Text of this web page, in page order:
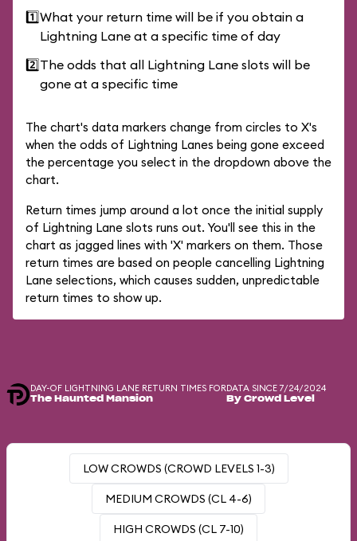
1️⃣What your return time will be if you obtain a
Lightning Lane at a specific time of day
2️⃣The odds that all Lightning Lane slots will be
gone at a specific time
The chart's data markers change from circles to X's
when the odds of Lightning Lanes being gone exceed
the percentage you select in the dropdown above the
chart.
Return times jump around a lot once the initial supply
of Lightning Lane slots runs out. You'll see this in the
chart as jagged lines with 'X' markers on them. Those
return times are based on people cancelling Lightning
Lane selections, which causes sudden, unpredictable
return times to show up.
DAY-OF LIGHTNING LANE RETURN TIMES FOR
The Haunted Mansion
DATA SINCE 7/24/2024
By Crowd Level
LOW CROWDS (CROWD LEVELS 1-3)
MEDIUM CROWDS (CL 4-6)
HIGH CROWDS (CL 7-10)